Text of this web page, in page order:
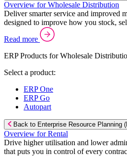
Overview for Wholesale Distribution
Deliver smarter service and improved
designed to improve how you stock,
Read more
ERP Products for Wholesale
Select a product:
ERP One
ERP Go
Autopart
Back to Enterprise Resource Planning
Overview for Rental
Drive higher utilisation and lower
that puts you in control of every